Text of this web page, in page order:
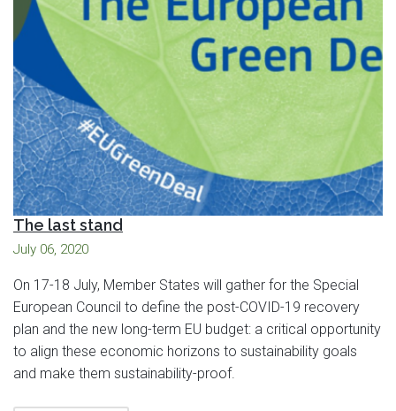
The last stand
July 06, 2020
On 17-18 July, Member States will gather for the Special
European Council to define the post-COVID-19 recovery
plan and the new long-term EU budget: a critical opportunity
to align these economic horizons to sustainability goals
and make them sustainability-proof.